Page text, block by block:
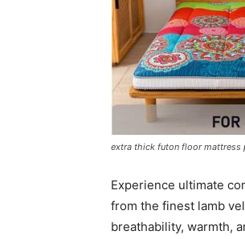
extra thick futon floor mattress
Experience ultimate
from the finest lamb
breathability, warmth,